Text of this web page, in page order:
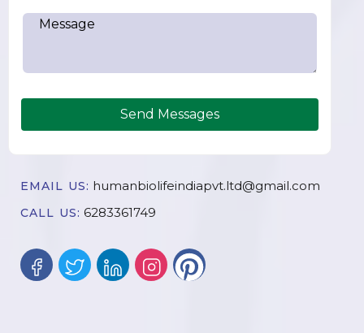
Send Messages
EMAIL US: humanbiolifeindiapvt.ltd@gmail.com
CALL US: 6283361749